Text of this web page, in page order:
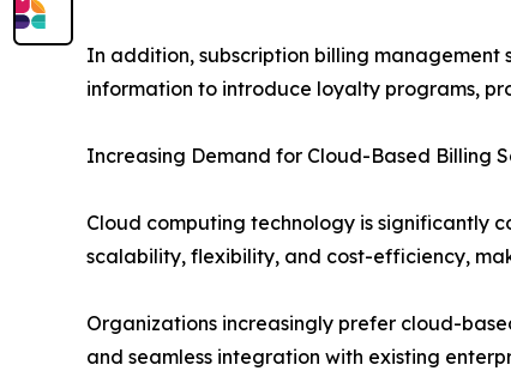
In addition, subscription billing management
information to introduce loyalty programs,
Increasing Demand for Cloud-Based Billing
Cloud computing technology is significantly
scalability, flexibility, and cost-efficiency,
Organizations increasingly prefer cloud-
and seamless integration with existing